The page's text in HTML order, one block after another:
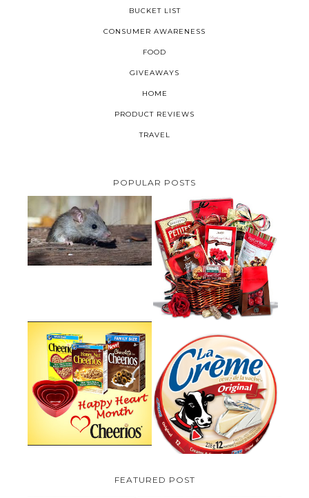
BUCKET LIST
CONSUMER AWARENESS
FOOD
GIVEAWAYS
HOME
PRODUCT REVIEWS
TRAVEL
POPULAR POSTS
HOW TO GET RID OF MICE
UNDER DECKING
VALENTINE'S DAY GIFT
GUIDE:GOURMET GIFT BASKETS
PLUS A GIVEAWAY
CHEERIOS HEART MONTH
GIVEAWAY ( CANADA ONLY)
PARMALAT CANADA IS EXCITED
TO BE INTRODUCING LA
CREME COW PLUS A $100 LA
CREME COW PACK GIVEAWAY
(CANADA ONLY)
FEATURED POST